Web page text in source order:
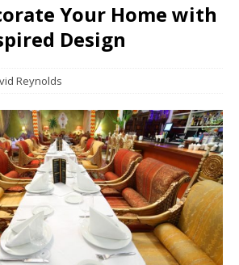
Your Home with
Design
Reynolds